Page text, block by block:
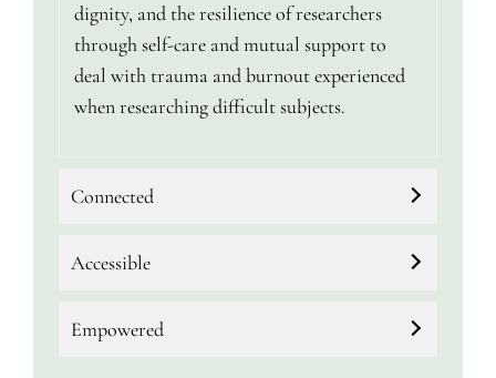
dignity, and the resilience of researchers
through self-care and mutual support to
deal with trauma and burnout experienced
when researching difficult subjects.
Connected
Accessible
Empowered